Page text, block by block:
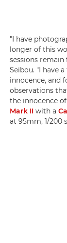
"I have
longer of this
sessions
Seibou. "I have
innocence, and
observations
the innocence
Mark II with a
at 95mm, 1/200